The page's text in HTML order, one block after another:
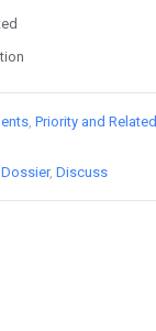
Priority and Related
Discuss